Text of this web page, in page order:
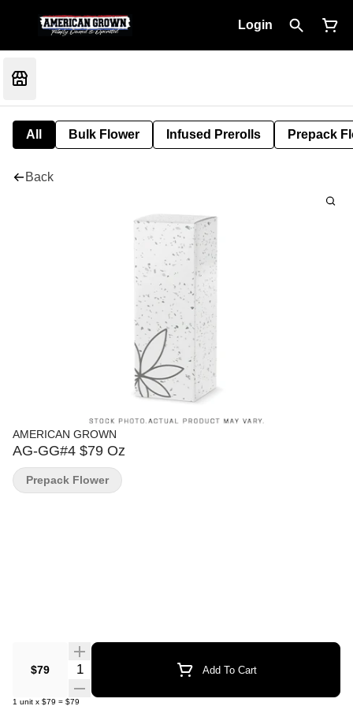
Login
All Bulk Flower Infused Prerolls Prepack
Back
AMERICAN GROWN
AG-GG#4 $79 Oz
$79 Quantity Selector Add To Cart
1 unit x $79 = $79
Prepack Flower